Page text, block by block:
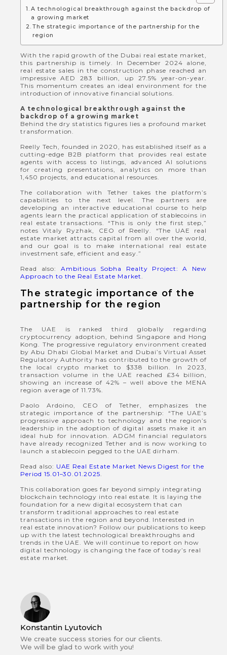
A technological breakthrough against the backdrop of
a growing market
The strategic importance of the partnership for the
region
With the rapid growth of the Dubai real estate market,
this partnership is timely. In December 2024 alone,
real estate sales in the construction phase reached an
impressive AED 283 billion, up 27.5% year-on-year.
This momentum creates an ideal environment for the
introduction of innovative financial solutions.
A technological breakthrough against the
backdrop of a growing market
Behind the dry statistics figures lies a profound market
transformation.
Reelly Tech, founded in 2020, has established itself as a
cutting-edge B2B platform that provides real estate
agents with access to listings, advanced AI solutions
for creating presentations, analytics on more than
1,450 projects, and educational resources.
The collaboration with Tether takes the platform’s
capabilities to the next level. The partners are
developing an interactive educational course to help
agents learn the practical application of stablecoins in
real estate transactions. “This is only the first step,”
notes Vitaly Ryzhak, CEO of Reelly. “The UAE real
estate market attracts capital from all over the world,
and our goal is to make international real estate
investment safe, efficient and easy.”
Read also: Ambitious Sobha Realty Project: A New
Approach to the Real Estate Market.
The strategic importance of the
partnership for the region
The UAE is ranked third globally regarding
cryptocurrency adoption, behind Singapore and Hong
Kong. The progressive regulatory environment created
by Abu Dhabi Global Market and Dubai’s Virtual Asset
Regulatory Authority has contributed to the growth of
the local crypto market to $338 billion. In 2023,
transaction volume in the UAE reached £34 billion,
showing an increase of 42% – well above the MENA
region average of 11.73%.
Paolo Ardoino, CEO of Tether, emphasizes the
strategic importance of the partnership: “The UAE’s
progressive approach to technology and the region’s
leadership in the adoption of digital assets make it an
ideal hub for innovation. ADGM financial regulators
have already recognized Tether and is now working to
launch a stablecoin pegged to the UAE dirham.
Read also: UAE Real Estate Market News Digest for the
Period 15.01–30.01.2025.
This collaboration goes far beyond simply integrating
blockchain technology into real estate. It is laying the
foundation for a new digital ecosystem that can
transform traditional approaches to real estate
transactions in the region and beyond. Interested in
real estate innovation? Follow our publications to keep
up with the latest technological breakthroughs and
trends in the UAE. We will continue to report on how
digital technology is changing the face of today’s real
estate market.
Konstantin Lyutovich
We create success stories for our clients.
We will be glad to work with you!